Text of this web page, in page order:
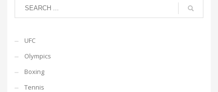
UFC
Olympics
Boxing
Tennis